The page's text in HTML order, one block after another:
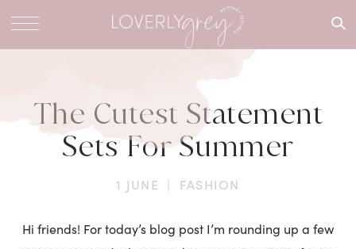
What are
for?
The Cutest Statement
Sets For Summer
1 JUNE | FASHION
Hi friends! For today’s blog post I’m rounding up a few